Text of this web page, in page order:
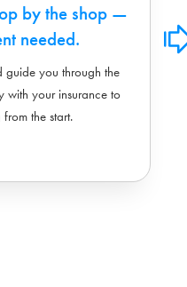
by the shop —
needed.
guide you through the
with your insurance to
the start.